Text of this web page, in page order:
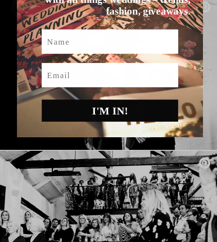
fashion, giveaways.
Name
Email
I'M IN!